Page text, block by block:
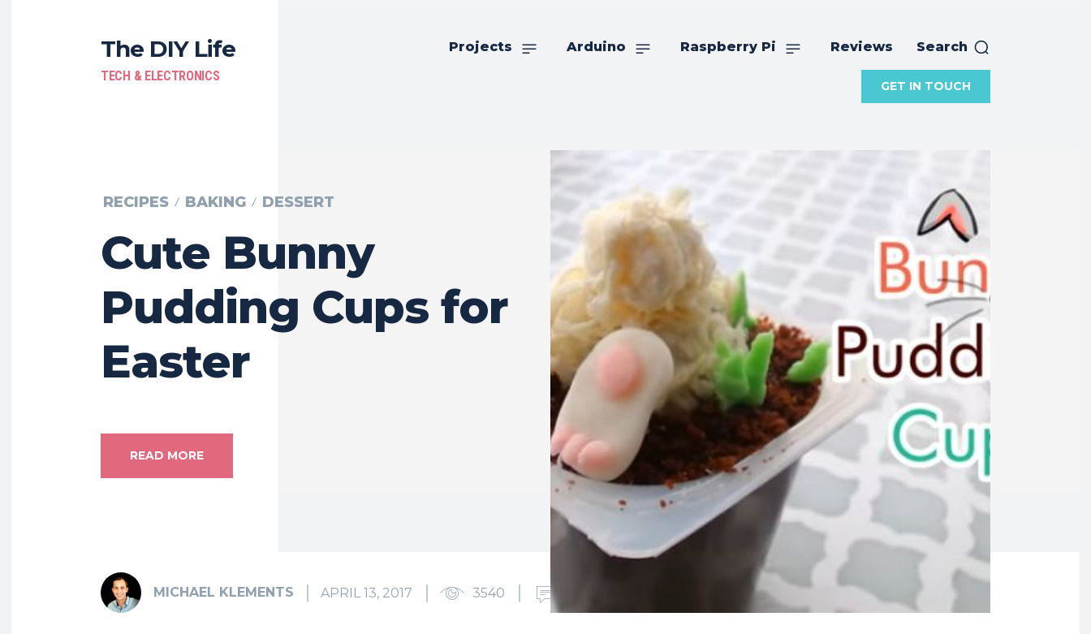
The DIY Life
TECH & ELECTRONICS
Projects Arduino Raspberry Pi Reviews Search
GET IN TOUCH
RECIPES BAKING DESSERT
Cute Bunny
Pudding Cups for
Easter
READ MORE
MICHAEL KLEMENTS APRIL 13, 2017 3540